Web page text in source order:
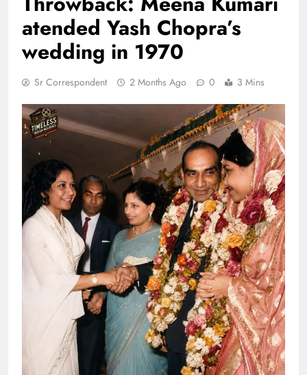
atended Yash Chopra’s
wedding in 1970
Sr Correspondent 2 Months Ago 0 3 Mins